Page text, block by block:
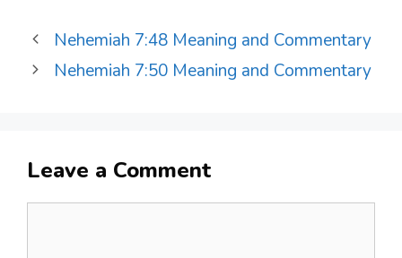
Nehemiah 7:48 Meaning and Commentary
Nehemiah 7:50 Meaning and Commentary
Leave a Comment